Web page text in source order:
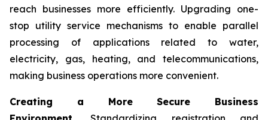
reach businesses more efficiently. Upgrading one-
stop utility service mechanisms to enable parallel
processing of applications related to water,
electricity, gas, heating, and telecommunications,
making business operations more convenient.
Creating a More Secure Business